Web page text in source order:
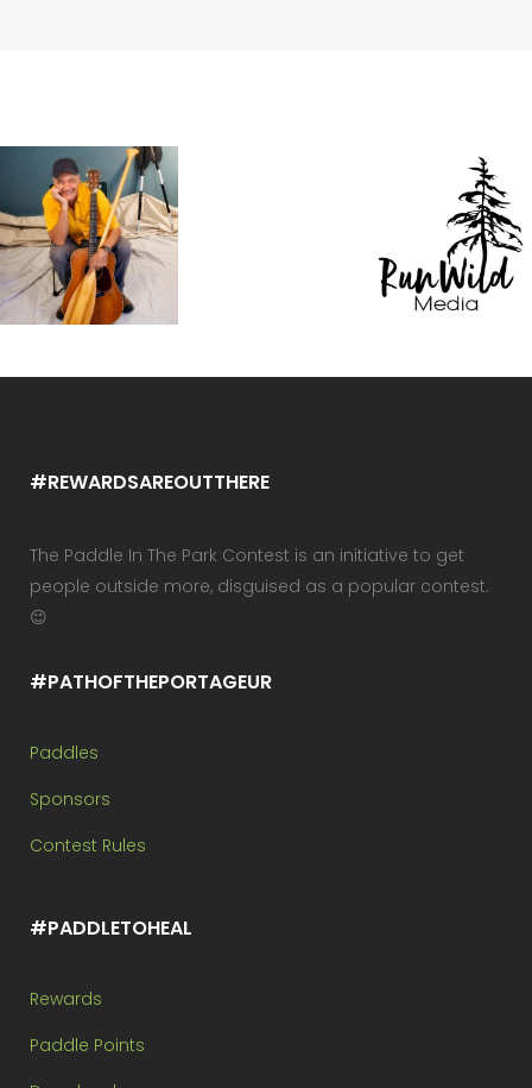
#REWARDSAREOUTTHERE
The Paddle In The Park Contest is an initiative to get
people outside more, disguised as a popular contest.
😉
#PATHOFTHEPORTAGEUR
Paddles
Sponsors
Contest Rules
#PADDLETOHEAL
Rewards
Paddle Points